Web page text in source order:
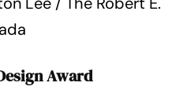
Award